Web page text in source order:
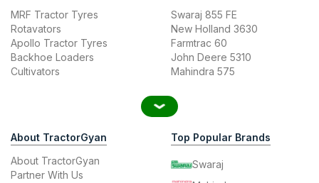
MRF Tractor Tyres
Rotavators
Apollo Tractor Tyres
Backhoe Loaders
Cultivators
Swaraj 855 FE
New Holland 3630
Farmtrac 60
John Deere 5310
Mahindra 575
About TractorGyan
About TractorGyan
Partner With Us
Top Popular Brands
Swaraj